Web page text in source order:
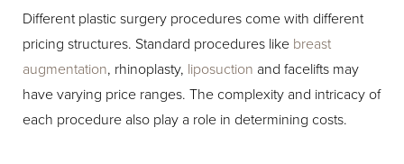
Different plastic surgery procedures come with different
pricing structures. Standard procedures like breast
augmentation, rhinoplasty, liposuction and facelifts may
have varying price ranges. The complexity and intricacy of
each procedure also play a role in determining costs.